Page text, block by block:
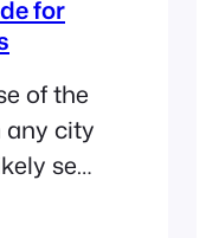
for
of the
any city
see
little